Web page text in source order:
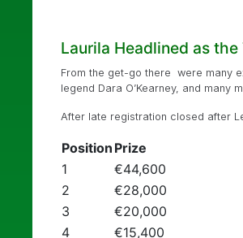
Laurila Headlined as
From the get-go there were many
legend Dara O’Kearney, and many
After late registration closed after
Position Prize
1
€44,600
2
€28,000
3
€20,000
4
€15,400